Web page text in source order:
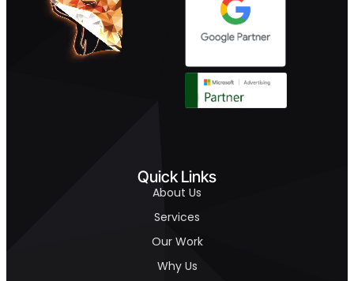
Quick Links
About Us
Services
Our Work
Why Us